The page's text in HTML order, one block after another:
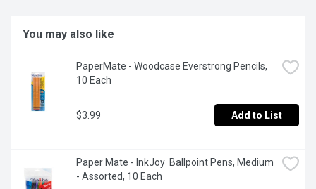
You may also like
PaperMate - Woodcase Everstrong Pencils,
10 Each
$3.99 Add to List
Paper Mate - InkJoy  Ballpoint Pens, Medium
- Assorted, 10 Each